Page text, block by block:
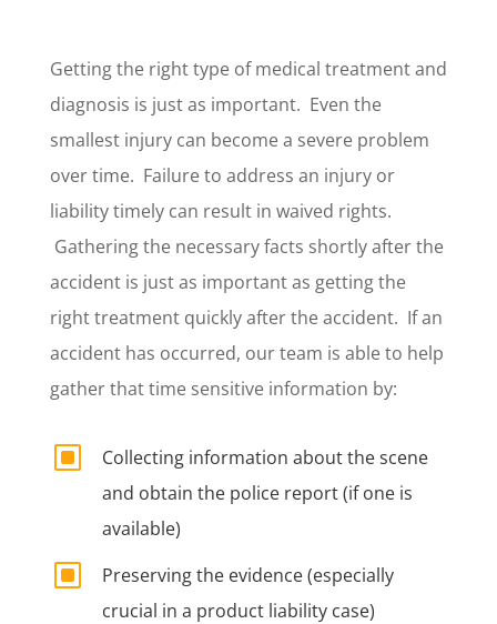
Getting the right type of medical treatment and
diagnosis is just as important. Even the
smallest injury can become a severe problem
over time. Failure to address an injury or
liability timely can result in waived rights.
Gathering the necessary facts shortly after the
accident is just as important as getting the
right treatment quickly after the accident. If an
accident has occurred, our team is able to help
gather that time sensitive information by:
W
Collecting information about the scene
and obtain the police report (if one is
available)
W
Preserving the evidence (especially
crucial in a product liability case)